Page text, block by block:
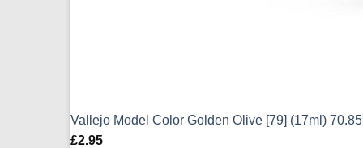
Vallejo Model Color Golden Olive [79] (17ml)
£2.95